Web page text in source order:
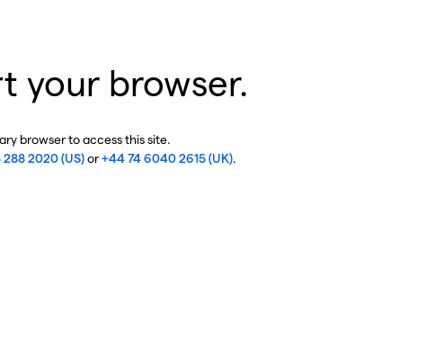
your browser.
browser to access this site.
288 2020 (US)or+44 74 6040 2615 (UK).